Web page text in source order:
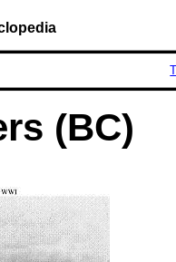
(BC)